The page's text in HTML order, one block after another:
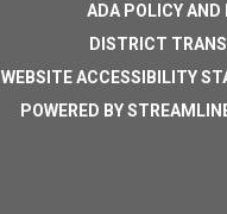
ADA POLICY AND
DISTRICT
WEBSITE ACCESSIBILITY
POWERED BY